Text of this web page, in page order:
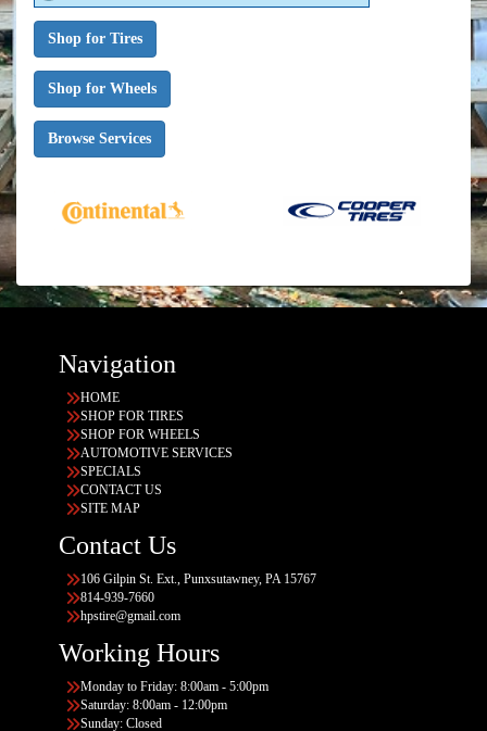
Shop for Tires
Shop for Wheels
Browse Services
Navigation
HOME
SHOP FOR TIRES
SHOP FOR WHEELS
AUTOMOTIVE SERVICES
SPECIALS
CONTACT US
SITE MAP
Contact Us
106 Gilpin St. Ext., Punxsutawney, PA 15767
814-939-7660
hpstire@gmail.com
Working Hours
Monday to Friday: 8:00am - 5:00pm
Saturday: 8:00am - 12:00pm
Sunday: Closed